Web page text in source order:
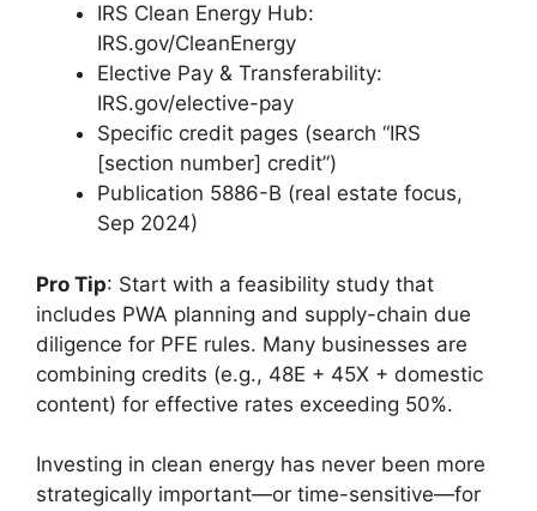
IRS Clean Energy Hub:
IRS.gov/CleanEnergy
Elective Pay & Transferability:
IRS.gov/elective-pay
Specific credit pages (search “IRS
[section number] credit”)
Publication 5886-B (real estate focus,
Sep 2024)
Pro Tip: Start with a feasibility study that
includes PWA planning and supply-chain due
diligence for PFE rules. Many businesses are
combining credits (e.g., 48E + 45X + domestic
content) for effective rates exceeding 50%.
Investing in clean energy has never been more
strategically important—or time-sensitive—for